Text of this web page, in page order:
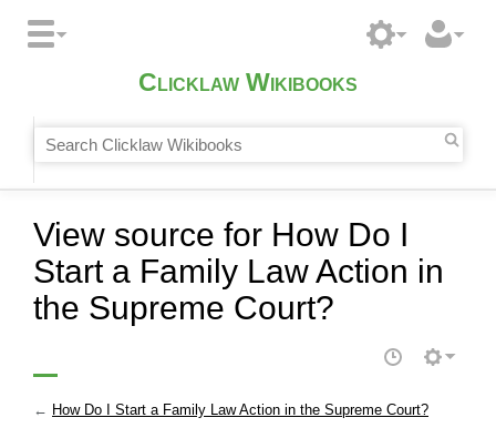
Clicklaw Wikibooks
View source for How Do I
Start a Family Law Action in
the Supreme Court?
← How Do I Start a Family Law Action in the Supreme Court?